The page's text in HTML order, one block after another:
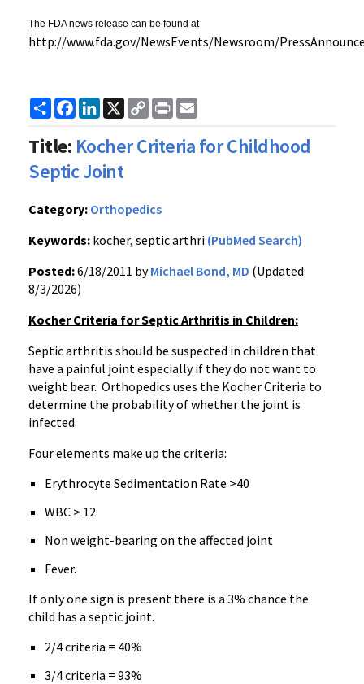
The FDA news release can be found at
http://www.fda.gov/NewsEvents/Newsroom/
ShareFacebook
LinkedIn
X
Copy
Link
Print
Title: Kocher Criteria for Childhood
Septic Joint
Category: Orthopedics
Keywords: kocher, septic arthri (PubMed Search)
Posted:6/18/2011 byMichael Bond, MD (Updated:
8/3/2026)
Kocher Criteria for Septic Arthritis in Children:
Septic arthritis should be suspected in children that
have a painful joint especially if they do not want to
weight bear. Orthopedics uses the Kocher Criteria to
determine the probability of whether the joint is
infected.
Four elements make up the criteria:
Erythrocyte Sedimentation Rate >40
WBC > 12
Non weight-bearing on the affected joint
Fever.
If only one sign is present there is a 3% chance the
child has a septic joint.
2/4 criteria = 40%
3/4 criteria = 93%